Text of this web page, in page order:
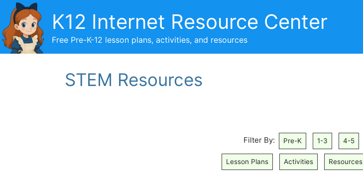
content
K12 Internet Resource Center
Free Pre-K-12 lesson plans, activities, and resources
STEM Resources
Filter By: Pre-K 1-3 4-5
Lesson Plans Activities Resources